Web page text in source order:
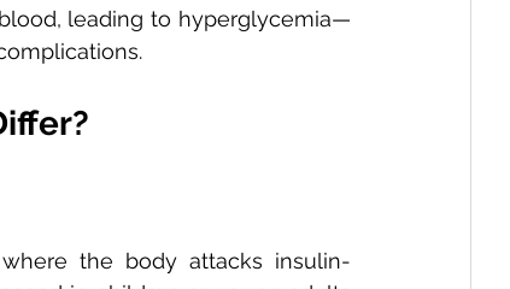
leading to hyperglycemia—
the body attacks insulin-